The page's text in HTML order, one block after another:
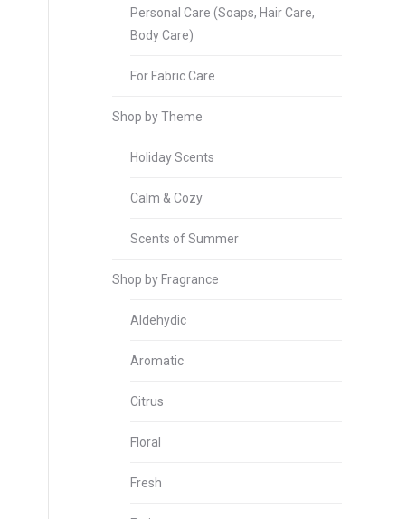
Personal Care (Soaps, Hair Care,
Body Care)
For Fabric Care
Shop by Theme
Holiday Scents
Calm & Cozy
Scents of Summer
Shop by Fragrance
Aldehydic
Aromatic
Citrus
Floral
Fresh